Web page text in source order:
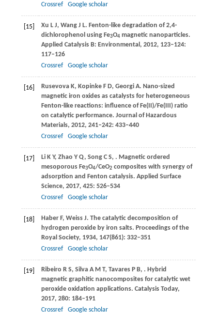
Crossref
Google scholar
[15] Xu L J, Wang J L. Fenton-like degradation of 2,4-
dichlorophenol using Fe3O4magnetic nanoparticles.
Applied Catalysis B: Environmental , 2012, 123‒124:
117–126
Crossref
Google scholar
[16] RusevovaK, Kopinke F D, Georgi A. Nano-sized
magnetic iron oxides as catalysts for heterogeneous
Fenton-like reactions: influence of Fe(II)/Fe(III) ratio
on catalytic performance. Journal of Hazardous
Materials, 2012, 241‒242: 433–440
Crossref
Google scholar
[17] LiK Y, Zhao Y Q, Song C S, . Magnetic ordered
mesoporous Fe3O4/CeO2 composites with synergy of
adsorption and Fenton catalysis. Applied Surface
Science, 2017, 425: 526–534
Crossref
Google scholar
[18] HaberF, Weiss J. The catalytic decomposition of
hydrogen peroxide by iron salts. Proceedings of the
Royal Society, 1934, 147(861): 332–351
Crossref
Google scholar
[19] Ribeiro R S, Silva A M T, Tavares P B, . Hybrid
magnetic graphitic nanocomposites for catalytic wet
peroxide oxidation applications. Catalysis Today,
2017, 280: 184–191
Crossref
Google scholar